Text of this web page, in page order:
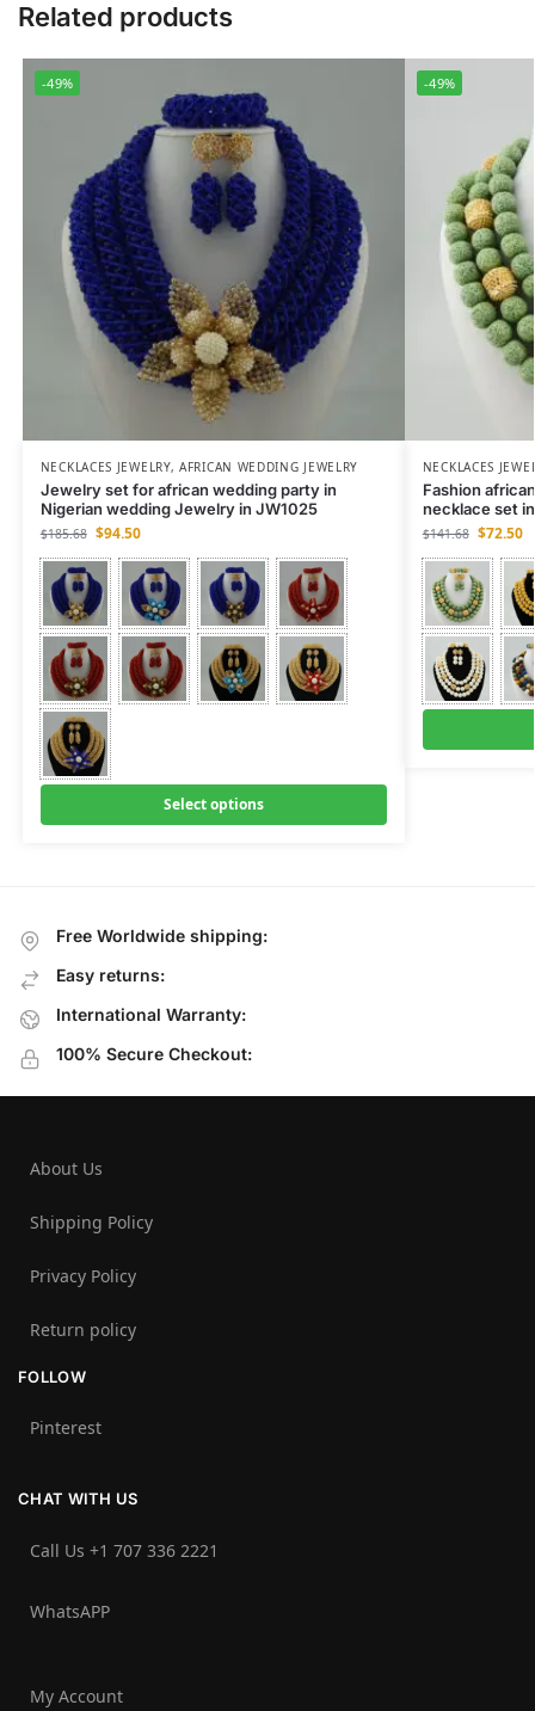
Related products
-49%
NECKLACES JEWELRY,AFRICAN WEDDING JEWELRY
Jewelry set for african wedding party in
Nigerian wedding Jewelry in JW1025
$185.68 $94.50
Select options
-49%
NECKLACES
Fashion
necklace set
$141.68 $72.50
Free Worldwide shipping:
Easy returns:
International Warranty:
100% Secure Checkout:
About Us
Shipping Policy
Privacy Policy
Return policy
FOLLOW
Pinterest
CHAT WITH US
Call Us +1 707 336 2221‬
WhatsAPP
My Account